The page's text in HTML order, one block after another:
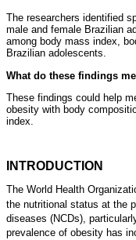
The researchers identified
male and female Brazilian
among body mass index,
Brazilian adolescents.
What do these findings
These findings could help
obesity with body
index.
INTRODUCTION
The World Health
the nutritional status at the
diseases (NCDs),
prevalence of obesity has